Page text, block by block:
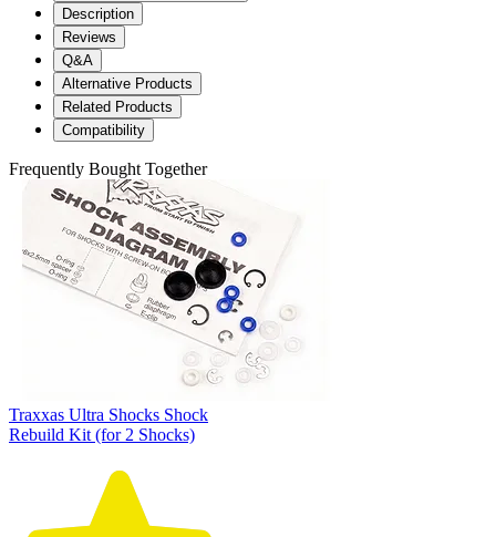
Description
Reviews
Q&A
Alternative Products
Related Products
Compatibility
Frequently Bought Together
Traxxas Ultra Shocks Shock
Rebuild Kit (for 2 Shocks)